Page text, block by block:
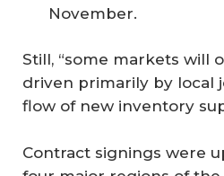
November.
Still, “some markets will
driven primarily by local
flow of new inventory
Contract signings were